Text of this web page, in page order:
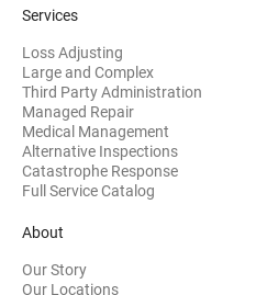
Services
Loss Adjusting
Large and Complex
Third Party Administration
Managed Repair
Medical Management
Alternative Inspections
Catastrophe Response
Full Service Catalog
About
Our Story
Our Locations